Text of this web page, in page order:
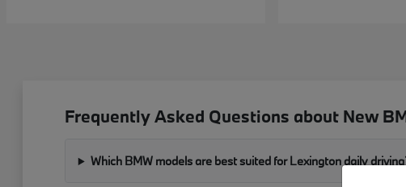
Frequently Asked Questions about New
Which BMW models are best suited for Lexington daily